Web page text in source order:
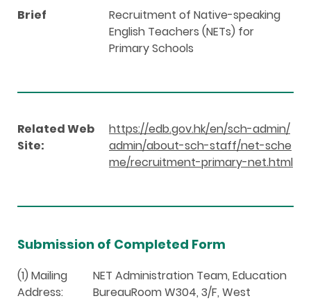
Brief
Recruitment of Native-speaking
English Teachers (NETs) for
Primary Schools
Related Web
Site:
https://edb.gov.hk/en/sch-admin/
admin/about-sch-staff/net-sche
me/recruitment-primary-net.html
Submission of Completed Form
(1) Mailing
Address:
NET Administration Team, Education
BureauRoom W304, 3/F, West